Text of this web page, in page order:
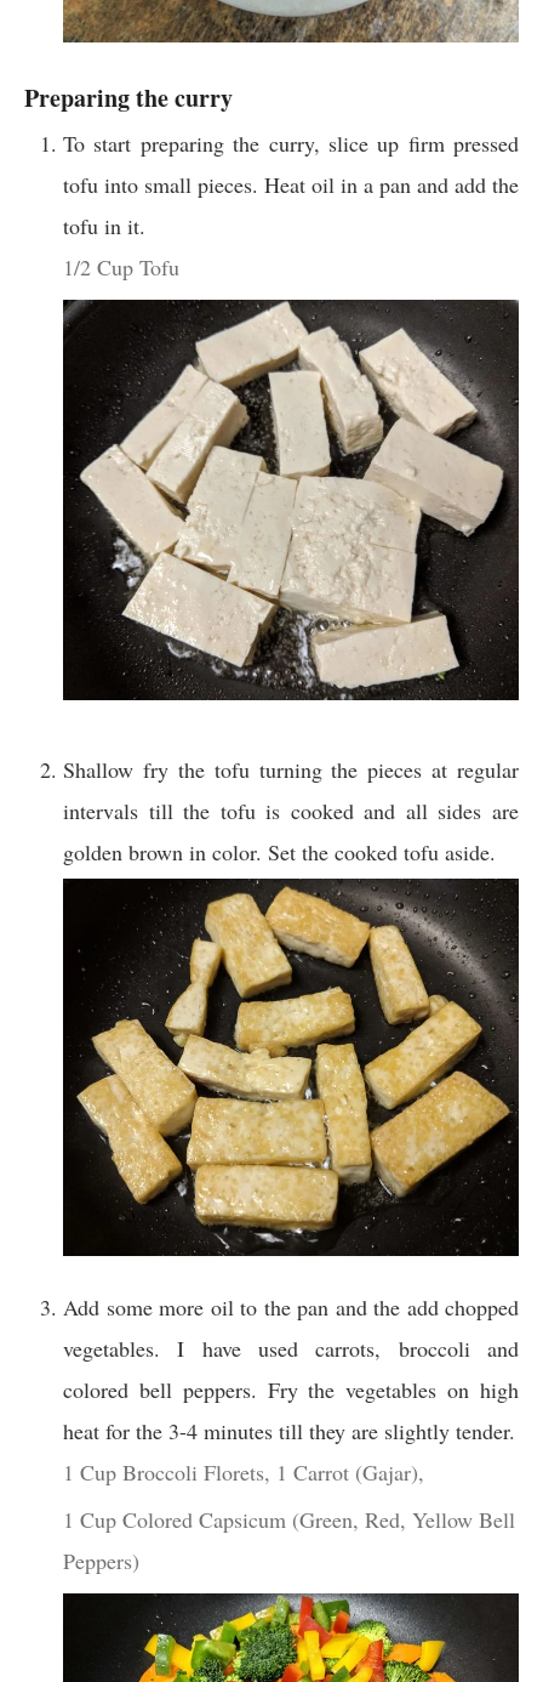
Preparing the curry
To start preparing the curry, slice up firm pressed
tofu into small pieces. Heat oil in a pan and add the
tofu in it.
1/2 Cup Tofu
Shallow fry the tofu turning the pieces at regular
intervals till the tofu is cooked and all sides are
golden brown in color. Set the cooked tofu aside.
Add some more oil to the pan and the add chopped
vegetables. I have used carrots, broccoli and
colored bell peppers. Fry the vegetables on high
heat for the 3-4 minutes till they are slightly tender.
1 Cup Broccoli Florets, 1 Carrot (Gajar),
1 Cup Colored Capsicum (Green, Red, Yellow Bell
Peppers)